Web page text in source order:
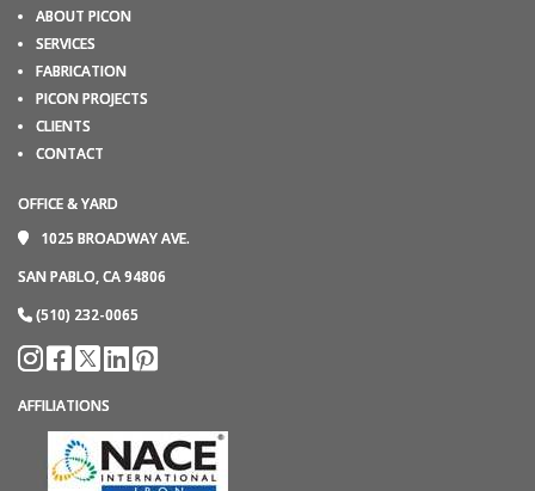
ABOUT PICON
SERVICES
FABRICATION
PICON PROJECTS
CLIENTS
CONTACT
OFFICE & YARD
1025 BROADWAY AVE.
SAN PABLO, CA 94806
(510) 232-0065
AFFILIATIONS